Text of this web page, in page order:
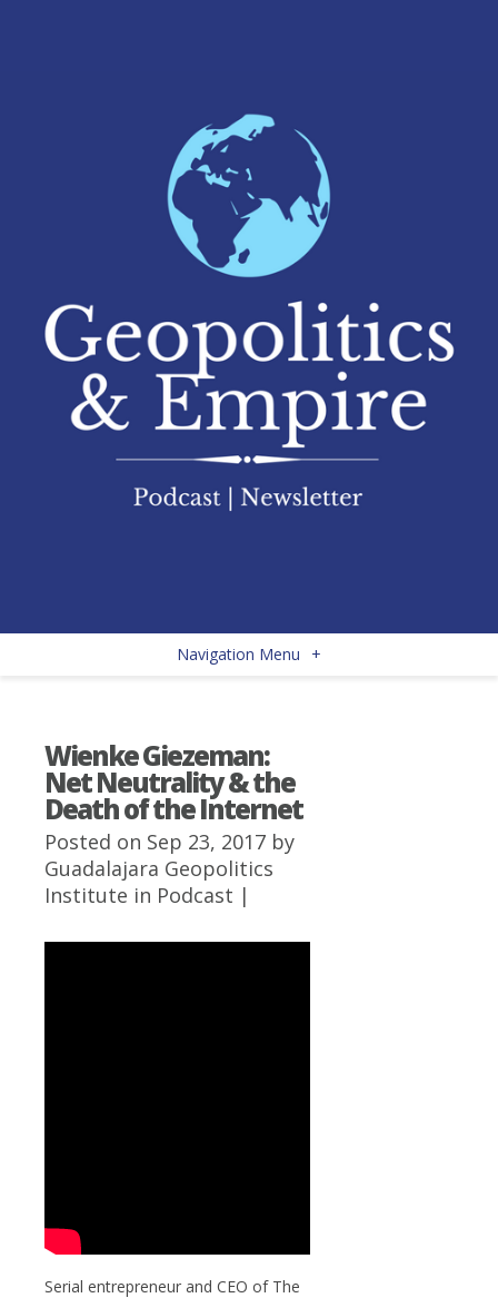
Navigation Menu +
Wienke Giezeman:
Net Neutrality & the
Death of the Internet
Posted on Sep 23, 2017 by
Guadalajara Geopolitics
Institute in Podcast |
Serial entrepreneur and CEO of The